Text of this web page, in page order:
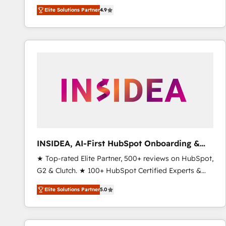
North America. Avec plus de 115 experts en
marketing automation, Growth, Revops, CRM et
webdesign. Markentive is both a consulting firm, a
digital agency and an integrator. With over 115
Elite Solutions Partner4.9
INSIDEA, AI-First HubSpot Onboarding &
RevOps
★ Top-rated Elite Partner, 500+ reviews on HubSpot,
G2 & Clutch. ★ 100+ HubSpot Certified Experts &
Trainers across the team ★ 1,500+ implementations
across five continents ★ AI-First, RevOps-led,
Onboarding obsessed ★ Company of the Year
2024/25 INSIDEA helps growing companies turn
Elite Solutions Partner5.0